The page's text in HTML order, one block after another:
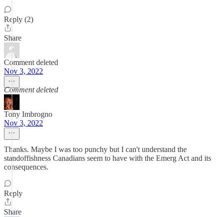
Reply (2)
Share
Comment deleted
Nov 3, 2022
Comment deleted
Tony Imbrogno
Nov 3, 2022
Thanks. Maybe I was too punchy but I can't understand the
standoffishness Canadians seem to have with the Emerg Act and its
consequences.
Reply
Share